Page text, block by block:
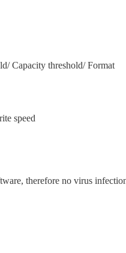
Capacity threshold/ Format
speed
therefore no virus